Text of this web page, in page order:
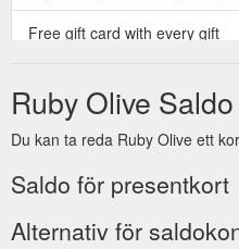
Free gift card with every gift
your gift and write the
1 card with a handwritten
https://rubyolive.com/
Physical Gift Voucher.
AUD $62.00 AUD. Rainbow
Ruby Olive
Du kan ta reda Ruby Olive ett
Saldo för presentkort
Alternativ för